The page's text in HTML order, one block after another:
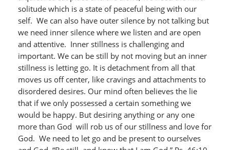
solitude which is a state of peaceful being with our
self. We can also have outer silence by not talking but
we need inner silence where we listen and are open
and attentive. Inner stillness is challenging and
important. We can be still by not moving but an inner
stillness is letting go. It is detachment from all that
moves us off center, like cravings and attachments to
disordered desires. Our mind often believes the lie
that if we only possessed a certain something we
would be happy. But desiring anything or any one
more than God will rob us of our stillness and love for
God. We need to let go and be present to ourselves